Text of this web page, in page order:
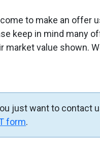
to make an offer
keep in mind many
market value shown.
just want to contact
form.